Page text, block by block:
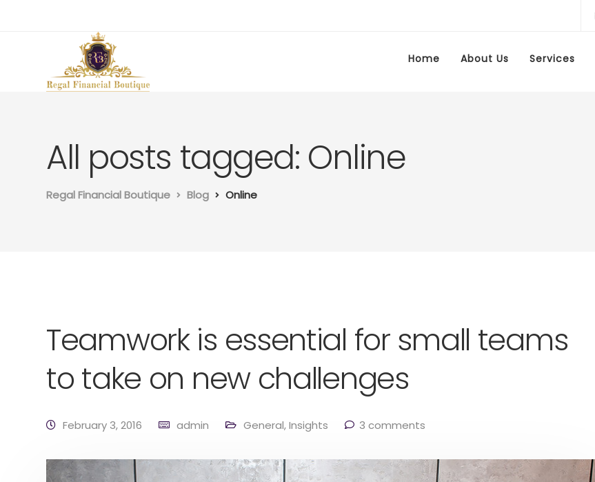
Home About Us Services
All posts tagged: Online
Regal Financial Boutique Blog Online
Teamwork is essential for small teams
to take on new challenges
February 3, 2016 admin General,Insights 3 comments